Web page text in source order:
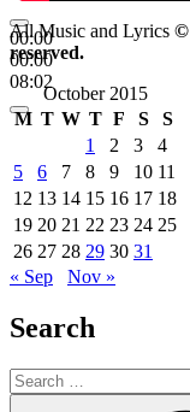
00:00
00:00
08:02
All Music and Lyrics ©
reserved.
October 2015
M T W T F S
S
1
2 3
4
5
6 7 8 9 10 11
12 13 14 15 16 17 18
19 20 21 22 23 24 25
26 27 28 29 30 31
« Sep
Nov »
Search
Search
for: